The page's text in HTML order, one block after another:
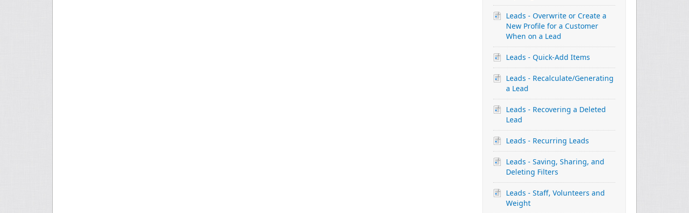
Leads - Overwrite or Create a
New Profile for a Customer
When on a Lead
Leads - Quick-Add Items
Leads - Recalculate/Generating
a Lead
Leads - Recovering a Deleted
Lead
Leads - Recurring Leads
Leads - Saving, Sharing, and
Deleting Filters
Leads - Staff, Volunteers and
Weight